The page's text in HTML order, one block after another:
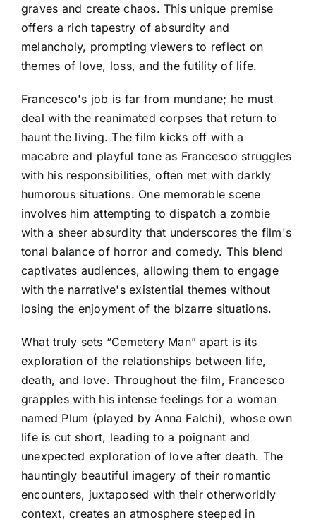
graves and create chaos. This unique premise
offers a rich tapestry of absurdity and
melancholy, prompting viewers to reflect on
themes of love, loss, and the futility of life.
Francesco's job is far from mundane; he must
deal with the reanimated corpses that return to
haunt the living. The film kicks off with a
macabre and playful tone as Francesco struggles
with his responsibilities, often met with darkly
humorous situations. One memorable scene
involves him attempting to dispatch a zombie
with a sheer absurdity that underscores the film's
tonal balance of horror and comedy. This blend
captivates audiences, allowing them to engage
with the narrative's existential themes without
losing the enjoyment of the bizarre situations.
What truly sets “Cemetery Man” apart is its
exploration of the relationships between life,
death, and love. Throughout the film, Francesco
grapples with his intense feelings for a woman
named Plum (played by Anna Falchi), whose own
life is cut short, leading to a poignant and
unexpected exploration of love after death. The
hauntingly beautiful imagery of their romantic
encounters, juxtaposed with their otherworldly
context, creates an atmosphere steeped in